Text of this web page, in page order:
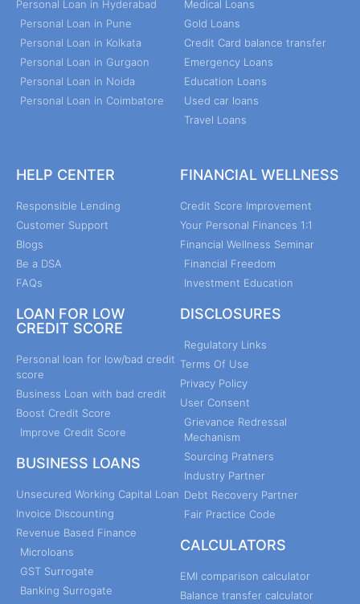
Personal Loan in Hyderabad
Personal Loan in Pune
Personal Loan in Kolkata
Personal Loan in Gurgaon
Personal Loan in Noida
Personal Loan in Coimbatore
Medical Loans
Gold Loans
Credit Card balance transfer
Emergency Loans
Education Loans
Used car loans
Travel Loans
HELP CENTER
Responsible Lending
Customer Support
Blogs
Be a DSA
FAQs
LOAN FOR LOW
CREDIT SCORE
Personal loan for low/bad credit
score
Business Loan with bad credit
Boost Credit Score
Improve Credit Score
BUSINESS LOANS
Unsecured Working Capital Loan
Invoice Discounting
Revenue Based Finance
Microloans
GST Surrogate
Banking Surrogate
FINANCIAL WELLNESS
Credit Score Improvement
Your Personal Finances 1:1
Financial Wellness Seminar
Financial Freedom
Investment Education
DISCLOSURES
Regulatory Links
Terms Of Use
Privacy Policy
User Consent
Grievance Redressal
Mechanism
Sourcing Pratners
Industry Partner
Debt Recovery Partner
Fair Practice Code
CALCULATORS
EMI comparison calculator
Balance transfer calculator